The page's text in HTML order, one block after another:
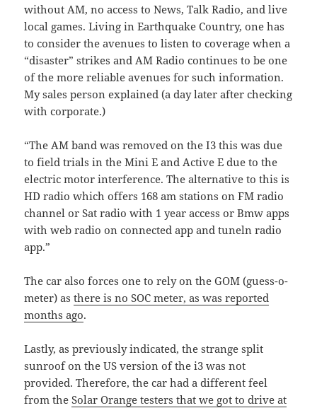
without AM, no access to News, Talk Radio, and live
local games. Living in Earthquake Country, one has
to consider the avenues to listen to coverage when a
“disaster” strikes and AM Radio continues to be one
of the more reliable avenues for such information.
My sales person explained (a day later after checking
with corporate.)
“The AM band was removed on the I3 this was due
to field trials in the Mini E and Active E due to the
electric motor interference. The alternative to this is
HD radio which offers 168 am stations on FM radio
channel or Sat radio with 1 year access or Bmw apps
with web radio on connected app and tuneln radio
app.”
The car also forces one to rely on the GOM (guess-o-
meter) asthere is no SOC meter, as was reported
months ago.
Lastly, as previously indicated, the strange split
sunroof on the US version of the i3 was not
provided. Therefore, the car had a different feel
from theSolar Orange testers that we got to drive at